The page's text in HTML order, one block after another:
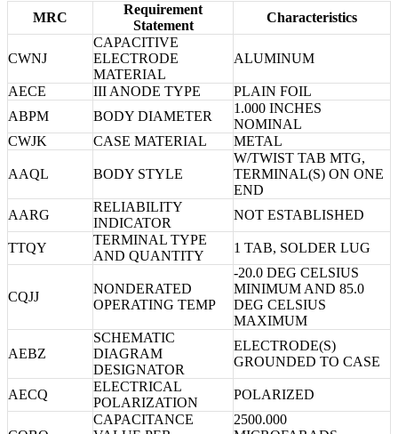
MRC
Requirement
Statement
Characteristics
CWNJ
CAPACITIVE
ELECTRODE
MATERIAL
ALUMINUM
AECE III ANODE TYPE
PLAIN FOIL
ABPM
BODY DIAMETER
1.000 INCHES
NOMINAL
CWJK
CASE MATERIAL METAL
AAQL BODY STYLE
W/TWIST TAB MTG,
TERMINAL(S) ON ONE
END
AARG
RELIABILITY
INDICATOR
NOT ESTABLISHED
TTQY
TERMINAL TYPE
AND QUANTITY
1 TAB, SOLDER LUG
CQJJ
NONDERATED
OPERATING TEMP
-20.0 DEG CELSIUS
MINIMUM AND 85.0
DEG CELSIUS
MAXIMUM
AEBZ
SCHEMATIC
DIAGRAM
DESIGNATOR
ELECTRODE(S)
GROUNDED TO CASE
AECQ
ELECTRICAL
POLARIZATION
POLARIZED
CAPACITANCE
2500.000